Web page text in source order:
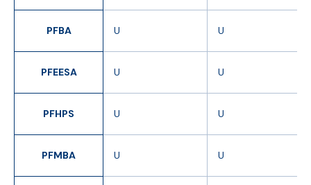
PFBA U U
PFEESA U U
PFHPS U U
PFMBA U U